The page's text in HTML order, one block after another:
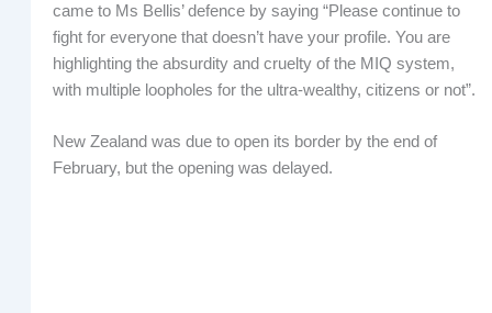
came to Ms Bellis’ defence by saying “Please continue to
fight for everyone that doesn’t have your profile. You are
highlighting the absurdity and cruelty of the MIQ system,
with multiple loopholes for the ultra-wealthy, citizens or not”.
New Zealand was due to open its border by the end of
February, but the opening was delayed.